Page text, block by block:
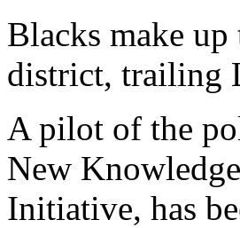
Blacks make
district, trailing
A pilot of the
New
Initiative, has